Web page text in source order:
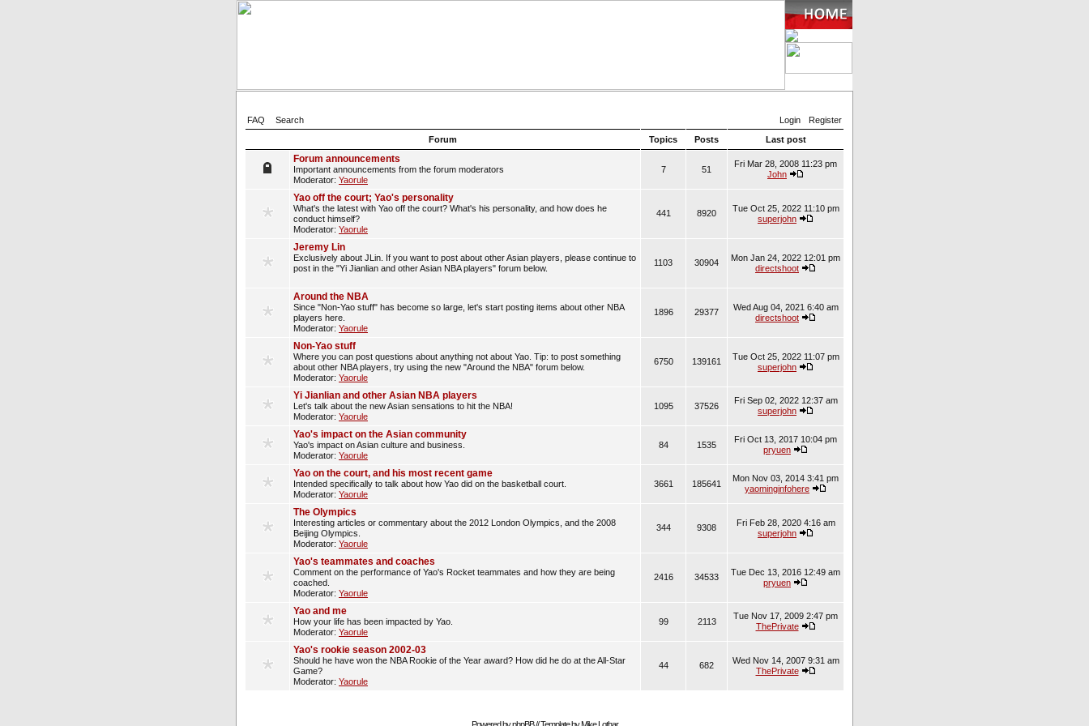
FAQ Search Login
Register
Forum
Topics Posts Last post
Forum announcements
Important announcements from the forum moderators
Moderator: Yaorule
7 51
Fri Mar 28, 2008 11:23 pm
John
Yao off the court; Yao's personality
What's the latest with Yao off the court? What's his personality, and how does he
conduct himself?
Moderator: Yaorule
441 8920
Tue Oct 25, 2022 11:10 pm
superjohn
Jeremy Lin
Exclusively about JLin. If you want to post about other Asian players, please continue to
post in the "Yi Jianlian and other Asian NBA players" forum below.
1103 30904
Mon Jan 24, 2022 12:01 pm
directshoot
Around the NBA
Since "Non-Yao stuff" has become so large, let's start posting items about other NBA
players here.
Moderator: Yaorule
1896 29377
Wed Aug 04, 2021 6:40 am
directshoot
Non-Yao stuff
Where you can post questions about anything not about Yao. Tip: to post something
about other NBA players, try using the new "Around the NBA" forum below.
Moderator: Yaorule
6750 139161
Tue Oct 25, 2022 11:07 pm
superjohn
Yi Jianlian and other Asian NBA players
Let's talk about the new Asian sensations to hit the NBA!
Moderator: Yaorule
1095 37526
Fri Sep 02, 2022 12:37 am
superjohn
Yao's impact on the Asian community
Yao's impact on Asian culture and business.
Moderator: Yaorule
84 1535
Fri Oct 13, 2017 10:04 pm
pryuen
Yao on the court, and his most recent game
Intended specifically to talk about how Yao did on the basketball court.
Moderator: Yaorule
3661 185641
Mon Nov 03, 2014 3:41 pm
yaominginfohere
The Olympics
Interesting articles or commentary about the 2012 London Olympics, and the 2008
Beijing Olympics.
Moderator: Yaorule
344 9308
Fri Feb 28, 2020 4:16 am
superjohn
Yao's teammates and coaches
Comment on the performance of Yao's Rocket teammates and how they are being
coached.
Moderator: Yaorule
2416 34533
Tue Dec 13, 2016 12:49 am
pryuen
Yao and me
How your life has been impacted by Yao.
Moderator: Yaorule
99 2113
Tue Nov 17, 2009 2:47 pm
ThePrivate
Yao's rookie season 2002-03
Should he have won the NBA Rookie of the Year award? How did he do at the All-Star
Game?
Moderator: Yaorule
44 682
Wed Nov 14, 2007 9:31 am
ThePrivate